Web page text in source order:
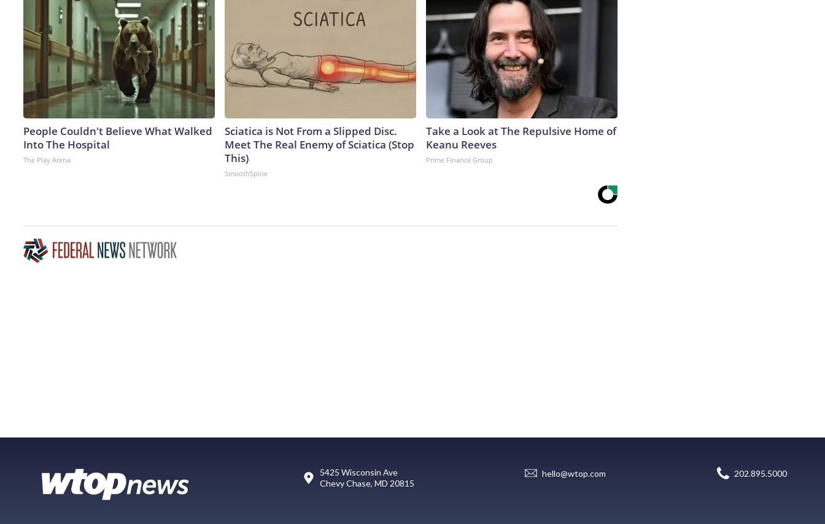
People Couldn't Believe What Walked
Into The Hospital
The Play Arena
Sciatica is Not From a Slipped Disc.
Meet The Real Enemy of Sciatica (Stop
This)
SmoothSpine
Take a Look at The Repulsive Home of
Keanu Reeves
Prime Finance Group
5425 Wisconsin Ave
Chevy Chase, MD 20815
hello@wtop.com 202.895.5000